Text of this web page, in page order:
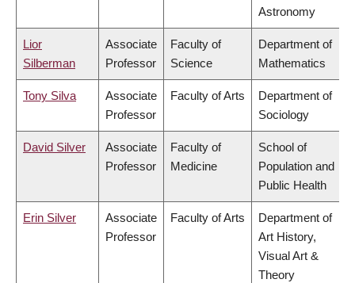
Astronomy
Lior
Silberman
Associate
Professor
Faculty of
Science
Department of
Mathematics
Tony Silva
Associate
Professor
Faculty of Arts
Department of
Sociology
David Silver
Associate
Professor
Faculty of
Medicine
School of
Population and
Public Health
Erin Silver
Associate
Professor
Faculty of Arts
Department of
Art History,
Visual Art &
Theory